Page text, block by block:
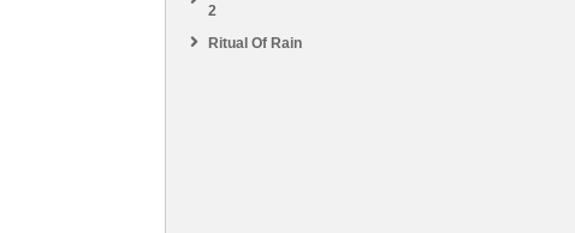
2
Ritual Of Rain